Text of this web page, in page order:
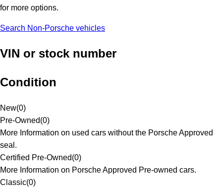
for more options.
Search Non-Porsche vehicles
VIN or stock number
Condition
New(0)
Pre-Owned(0)
More Information on used cars without the Porsche Approved
seal.
Certified Pre-Owned(0)
More Information on Porsche Approved Pre-owned cars.
Classic(0)